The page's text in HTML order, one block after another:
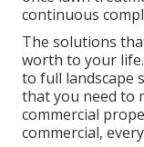
continuous
The solutions
worth to your
to full landscape
that you need to
commercial
commercial,